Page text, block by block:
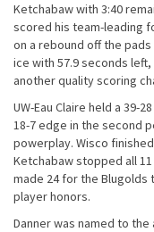
Ketchabaw with 3:40
scored his team-leading
on a rebound off the
ice with 57.9 seconds
another quality scoring
UW-Eau Claire held a 39-
18-7 edge in the second
powerplay. Wisco
Ketchabaw stopped all
made 24 for the Blugolds
player honors.
Danner was named to